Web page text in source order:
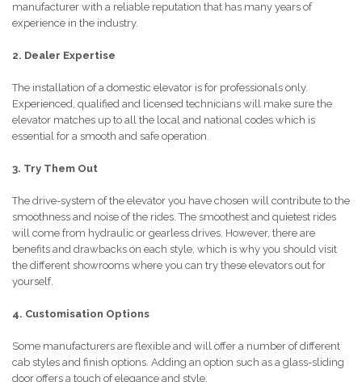
manufacturer with a reliable reputation that has many years of
experience in the industry.
2. Dealer Expertise
The installation of a domestic elevator is for professionals only.
Experienced, qualified and licensed technicians will make sure the
elevator matches up to all the local and national codes which is
essential for a smooth and safe operation.
3. Try Them Out
The drive-system of the elevator you have chosen will contribute to the
smoothness and noise of the rides. The smoothest and quietest rides
will come from hydraulic or gearless drives. However, there are
benefits and drawbacks on each style, which is why you should visit
the different showrooms where you can try these elevators out for
yourself.
4. Customisation Options
Some manufacturers are flexible and will offer a number of different
cab styles and finish options. Adding an option such as a glass-sliding
door offers a touch of elegance and style.